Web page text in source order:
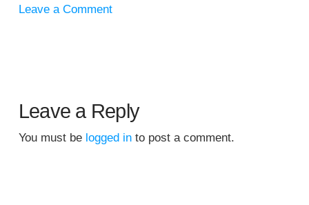
Leave a Comment
Leave a Reply
You must be logged into post a comment.